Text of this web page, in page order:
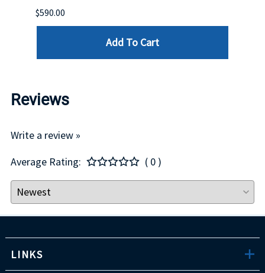
$590.00
Add To Cart
Reviews
Write a review »
Average Rating:
( 0 )
LINKS